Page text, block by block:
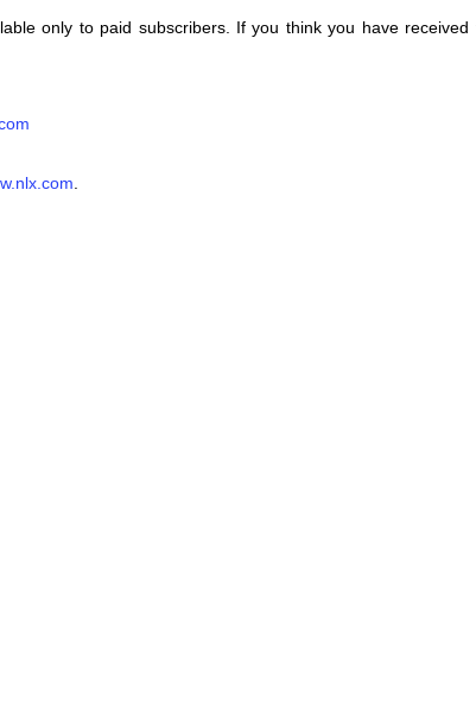
only to paid subscribers. If you think you have